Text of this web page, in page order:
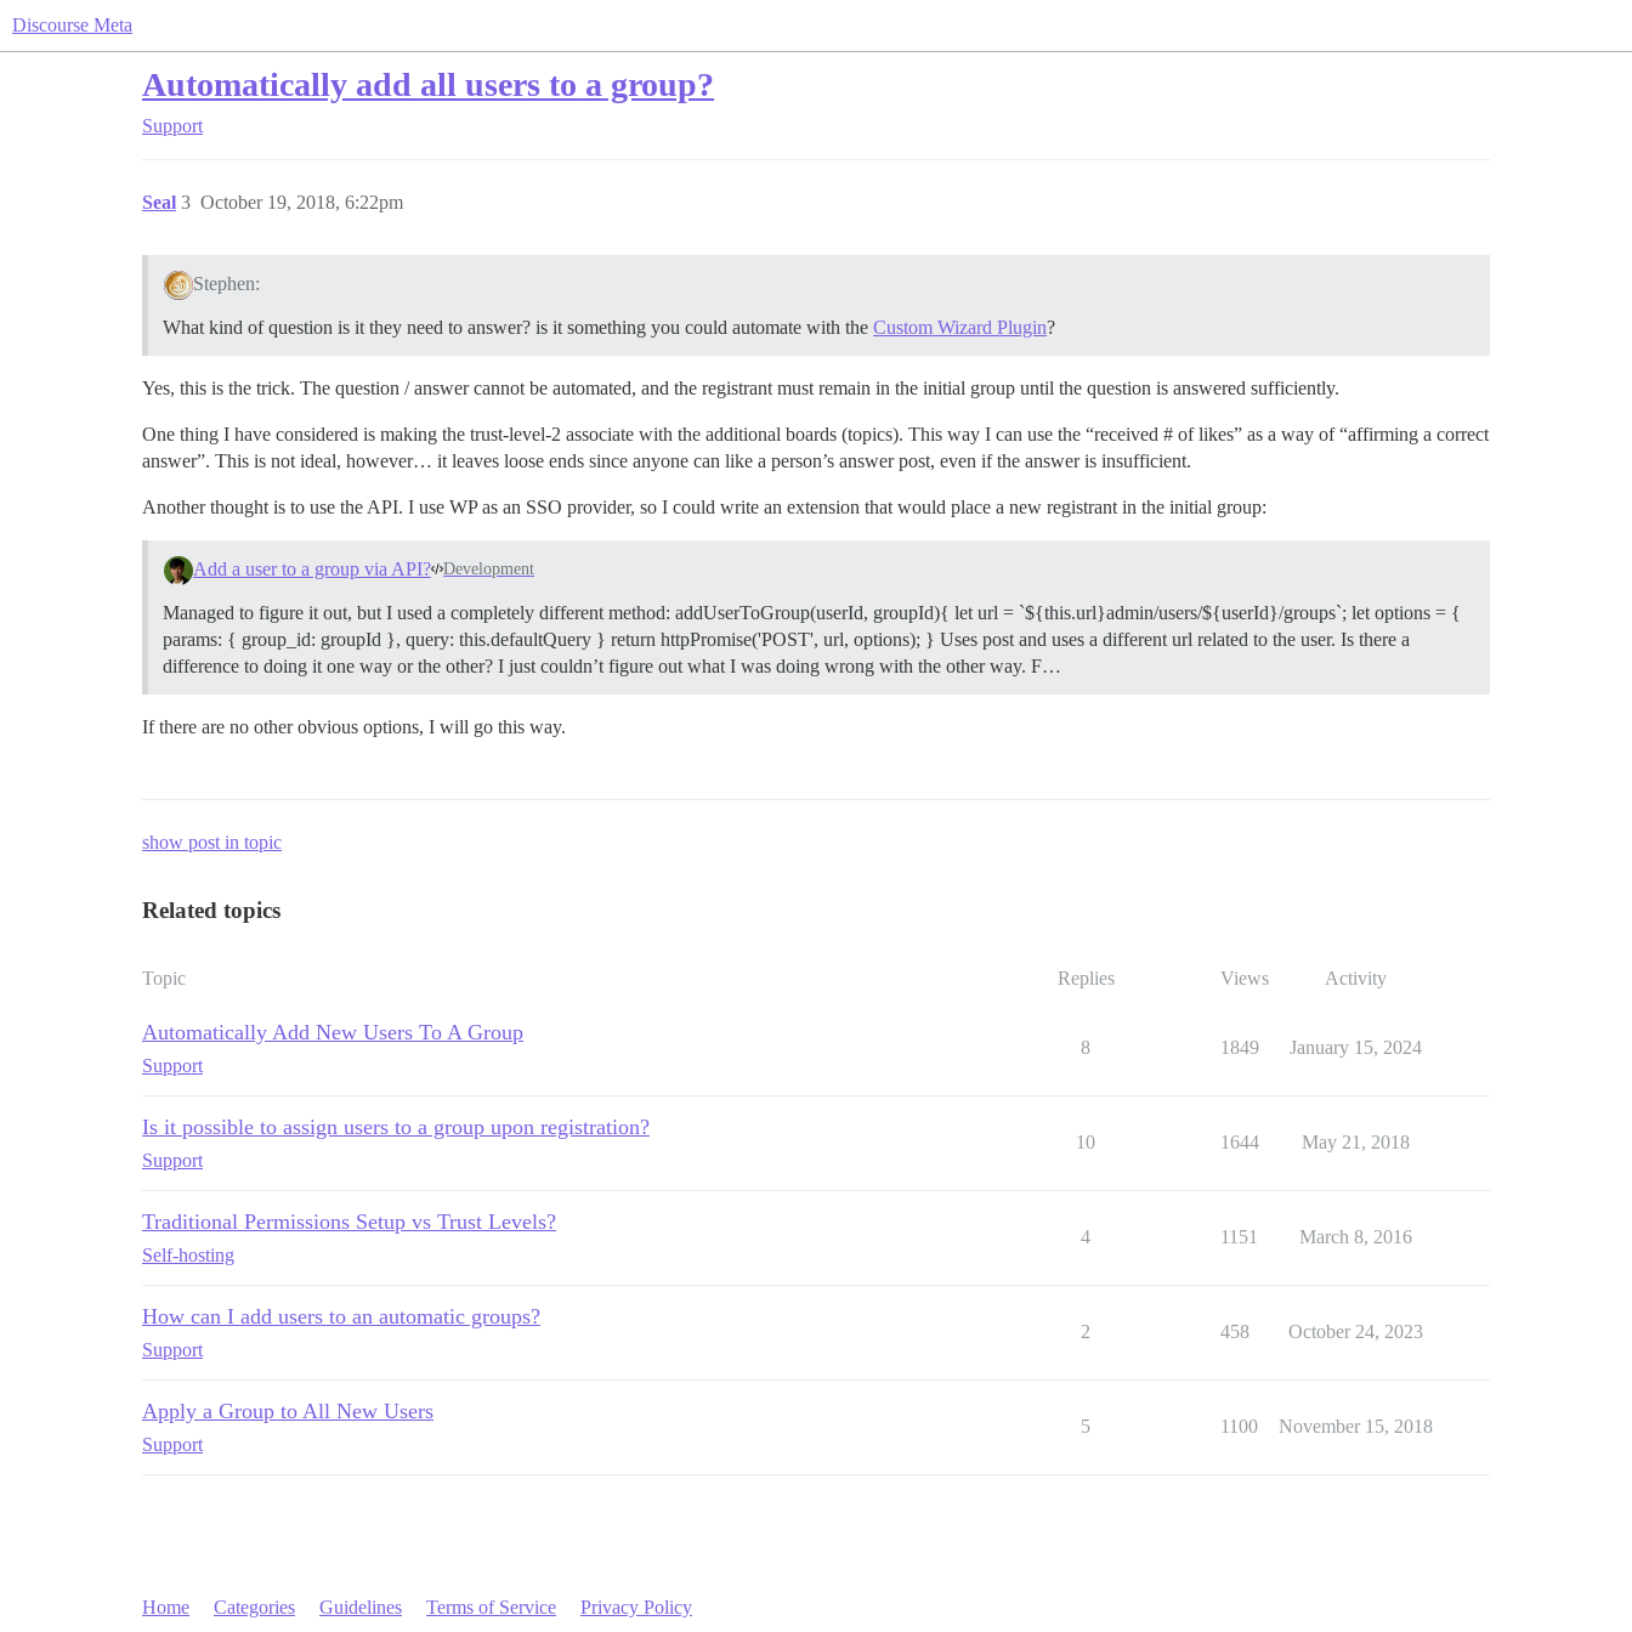
Discourse Meta
Automatically add all users to a group?
Support
Seal October 19, 2018, 6:22pm
3
Stephen:
What kind of question is it they need to answer? is it something you could automate with the Custom Wizard Plugin?
Yes, this is the trick. The question / answer cannot be automated, and the registrant must remain in the initial group until the question is answered sufficiently.
One thing I have considered is making the trust-level-2 associate with the additional boards (topics). This way I can use the “received # of likes” as a way of “affirming a correct
answer”. This is not ideal, however… it leaves loose ends since anyone can like a person’s answer post, even if the answer is insufficient.
Another thought is to use the API. I use WP as an SSO provider, so I could write an extension that would place a new registrant in the initial group:
Add a user to a group via API? Development
Managed to figure it out, but I used a completely different method: addUserToGroup(userId, groupId){ let url = `${this.url}admin/users/${userId}/groups`; let options = {
params: { group_id: groupId }, query: this.defaultQuery } return httpPromise('POST', url, options); } Uses post and uses a different url related to the user. Is there a
difference to doing it one way or the other? I just couldn’t figure out what I was doing wrong with the other way. F…
If there are no other obvious options, I will go this way.
show post in topic
Related topics
Topic Replies Views Activity
Automatically Add New Users To A Group
Support
8 1849 January 15, 2024
Is it possible to assign users to a group upon registration?
Support
10 1644 May 21, 2018
Traditional Permissions Setup vs Trust Levels?
Self-hosting
4 1151 March 8, 2016
How can I add users to an automatic groups?
Support
2 458 October 24, 2023
Apply a Group to All New Users
Support
5 1100 November 15, 2018
Home Categories Guidelines Terms of Service Privacy Policy